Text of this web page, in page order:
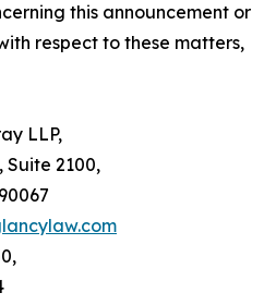
this announcement or
respect to these matters,
LLP,
Suite 2100,